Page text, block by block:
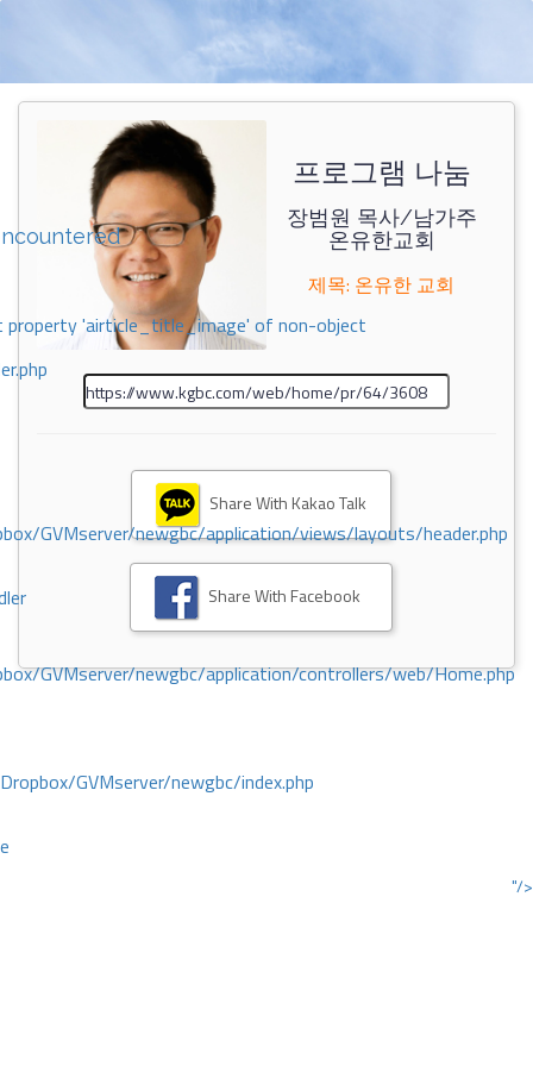
property 'airticle_title_image' of non-object
GVMserver/newgbc/application/views/layouts/header.php
GVMserver/newgbc/application/controllers/web/Home.php
GVMserver/newgbc/index.php
"/>
프로그램 나눔
장범원 목사/남가주
온유한교회
제목: 온유한 교회
Share With Kakao Talk
Share With Facebook